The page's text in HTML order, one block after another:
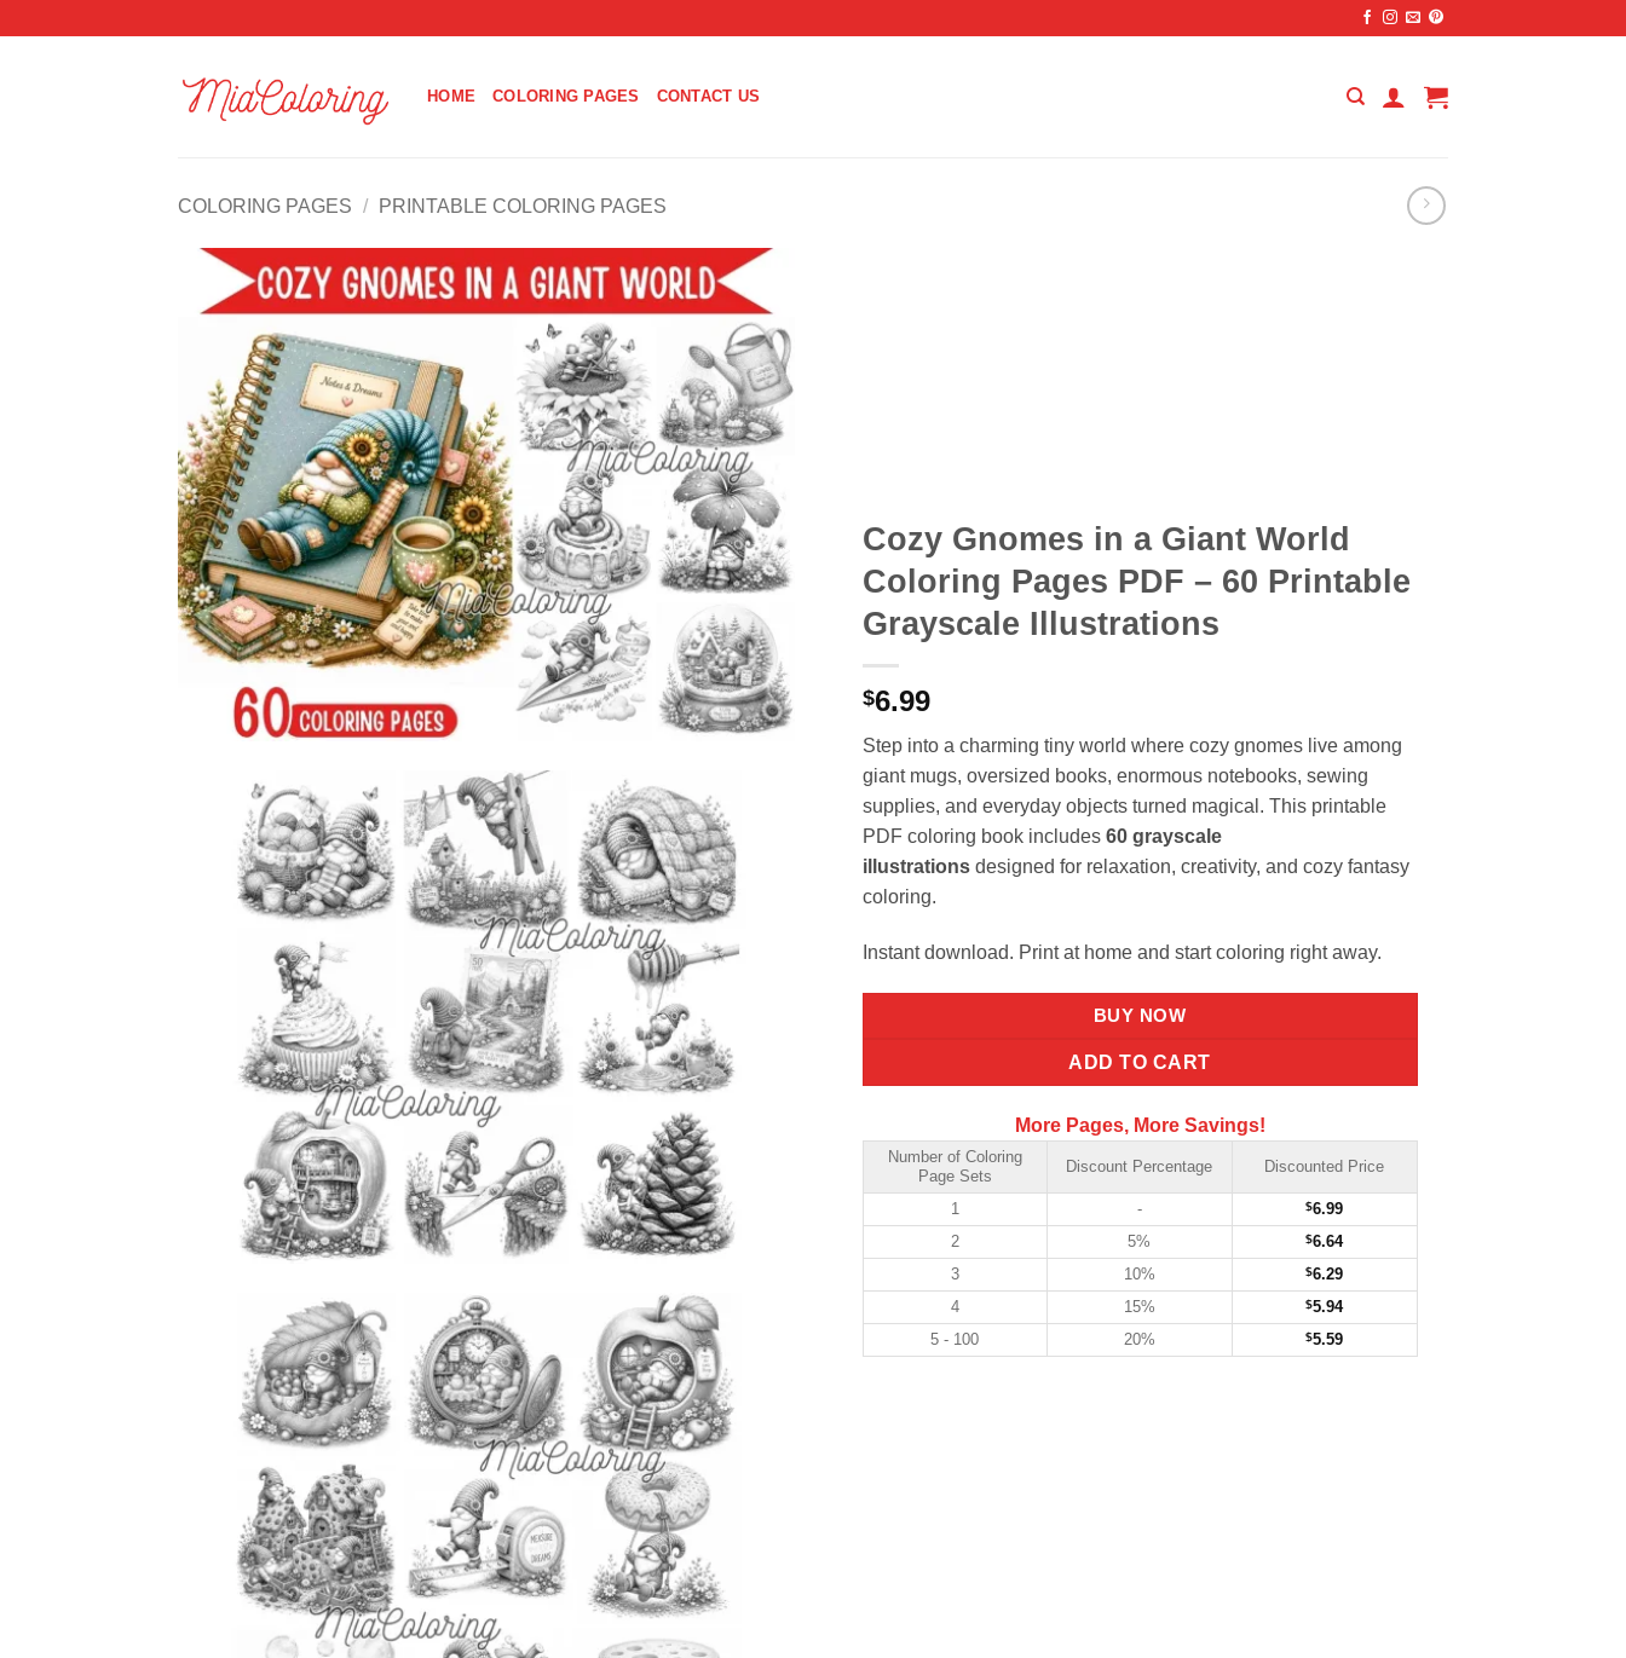
HOME COLORING PAGES CONTACT US
COLORING PAGES / PRINTABLE COLORING PAGES
Cozy Gnomes in a Giant World
Coloring Pages PDF – 60 Printable
Grayscale Illustrations
$6.99
Step into a charming tiny world where cozy gnomes live among
giant mugs, oversized books, enormous notebooks, sewing
supplies, and everyday objects turned magical. This printable
PDF coloring book includes 60 grayscale
illustrationsdesigned for relaxation, creativity, and cozy fantasy
coloring.
Instant download. Print at home and start coloring right away.
BUY NOW
ADD TO CART
More Pages, More Savings!
Number of Coloring
Page Sets
Discount Percentage Discounted Price
1 - $6.99
2
5% $6.64
3
10% $6.29
4
15% $5.94
5 - 100
20% $5.59